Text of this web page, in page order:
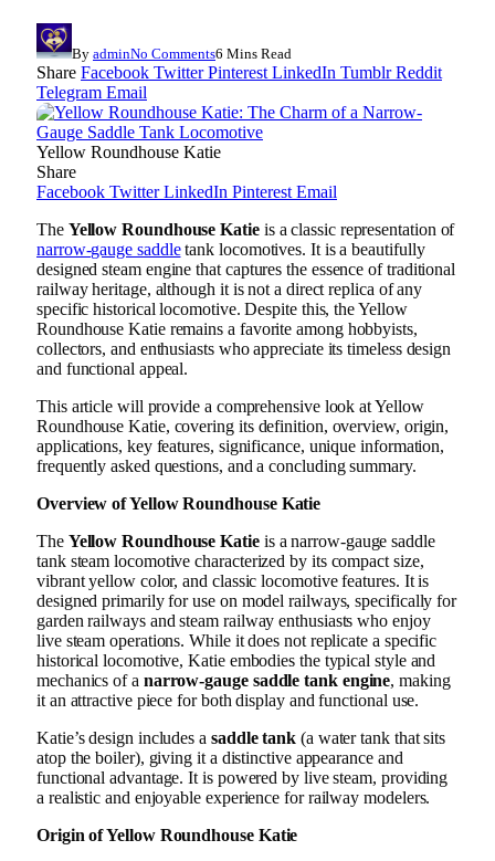
By adminNo Comments6 Mins Read
Share Facebook Twitter Pinterest LinkedIn Tumblr Reddit
Telegram Email
Yellow Roundhouse Katie
Share
Facebook Twitter LinkedIn Pinterest Email
The Yellow Roundhouse Katieis a classic representation of
narrow-gauge saddletank locomotives. It is a beautifully
designed steam engine that captures the essence of traditional
railway heritage, although it is not a direct replica of any
specific historical locomotive. Despite this, the Yellow
Roundhouse Katie remains a favorite among hobbyists,
collectors, and enthusiasts who appreciate its timeless design
and functional appeal.
This article will provide a comprehensive look at Yellow
Roundhouse Katie, covering its definition, overview, origin,
applications, key features, significance, unique information,
frequently asked questions, and a concluding summary.
Overview of Yellow Roundhouse Katie
The Yellow Roundhouse Katieis a narrow-gauge saddle
tank steam locomotive characterized by its compact size,
vibrant yellow color, and classic locomotive features. It is
designed primarily for use on model railways, specifically for
garden railways and steam railway enthusiasts who enjoy
live steam operations. While it does not replicate a specific
historical locomotive, Katie embodies the typical style and
mechanics of a narrow-gauge saddle tank engine, making
it an attractive piece for both display and functional use.
Katie’s design includes a saddle tank (a water tank that sits
atop the boiler), giving it a distinctive appearance and
functional advantage. It is powered by live steam, providing
a realistic and enjoyable experience for railway modelers.
Origin of Yellow Roundhouse Katie